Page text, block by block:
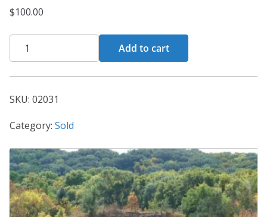
$100.00
BCT
Card
02031
quantity
Add to cart
SKU: 02031
Category: Sold